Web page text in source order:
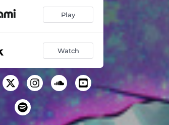
Play
Watch